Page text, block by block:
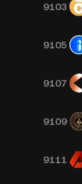
9103
9105
9107
9109
9111